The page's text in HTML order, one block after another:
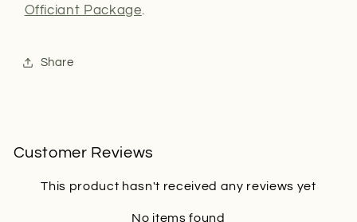
Officiant Package.
Share
Customer Reviews
This product hasn't received any reviews yet
No items found